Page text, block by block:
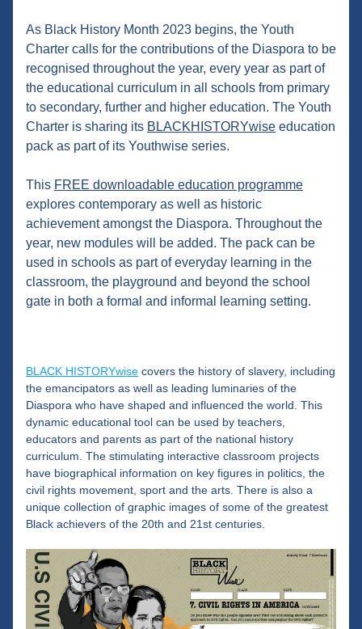
As Black History Month 2023 begins, the Youth
Charter calls for the contributions of the Diaspora to be
recognised throughout the year, every year as part of
the educational curriculum in all schools from primary
to secondary, further and higher education. The Youth
Charter is sharing its BLACKHISTORYwise education
pack as part of its Youthwise series.
This FREE downloadable education programme
explores contemporary as well as historic
achievement amongst the Diaspora. Throughout the
year, new modules will be added. The pack can be
used in schools as part of everyday learning in the
classroom, the playground and beyond the school
gate in both a formal and informal learning setting.
BLACK HISTORYwise covers the history of slavery, including
the emancipators as well as leading luminaries of the
Diaspora who have shaped and influenced the world. This
dynamic educational tool can be used by teachers,
educators and parents as part of the national history
curriculum. The stimulating interactive classroom projects
have biographical information on key figures in politics, the
civil rights movement, sport and the arts. There is also a
unique collection of graphic images of some of the greatest
Black achievers of the 20th and 21st centuries.